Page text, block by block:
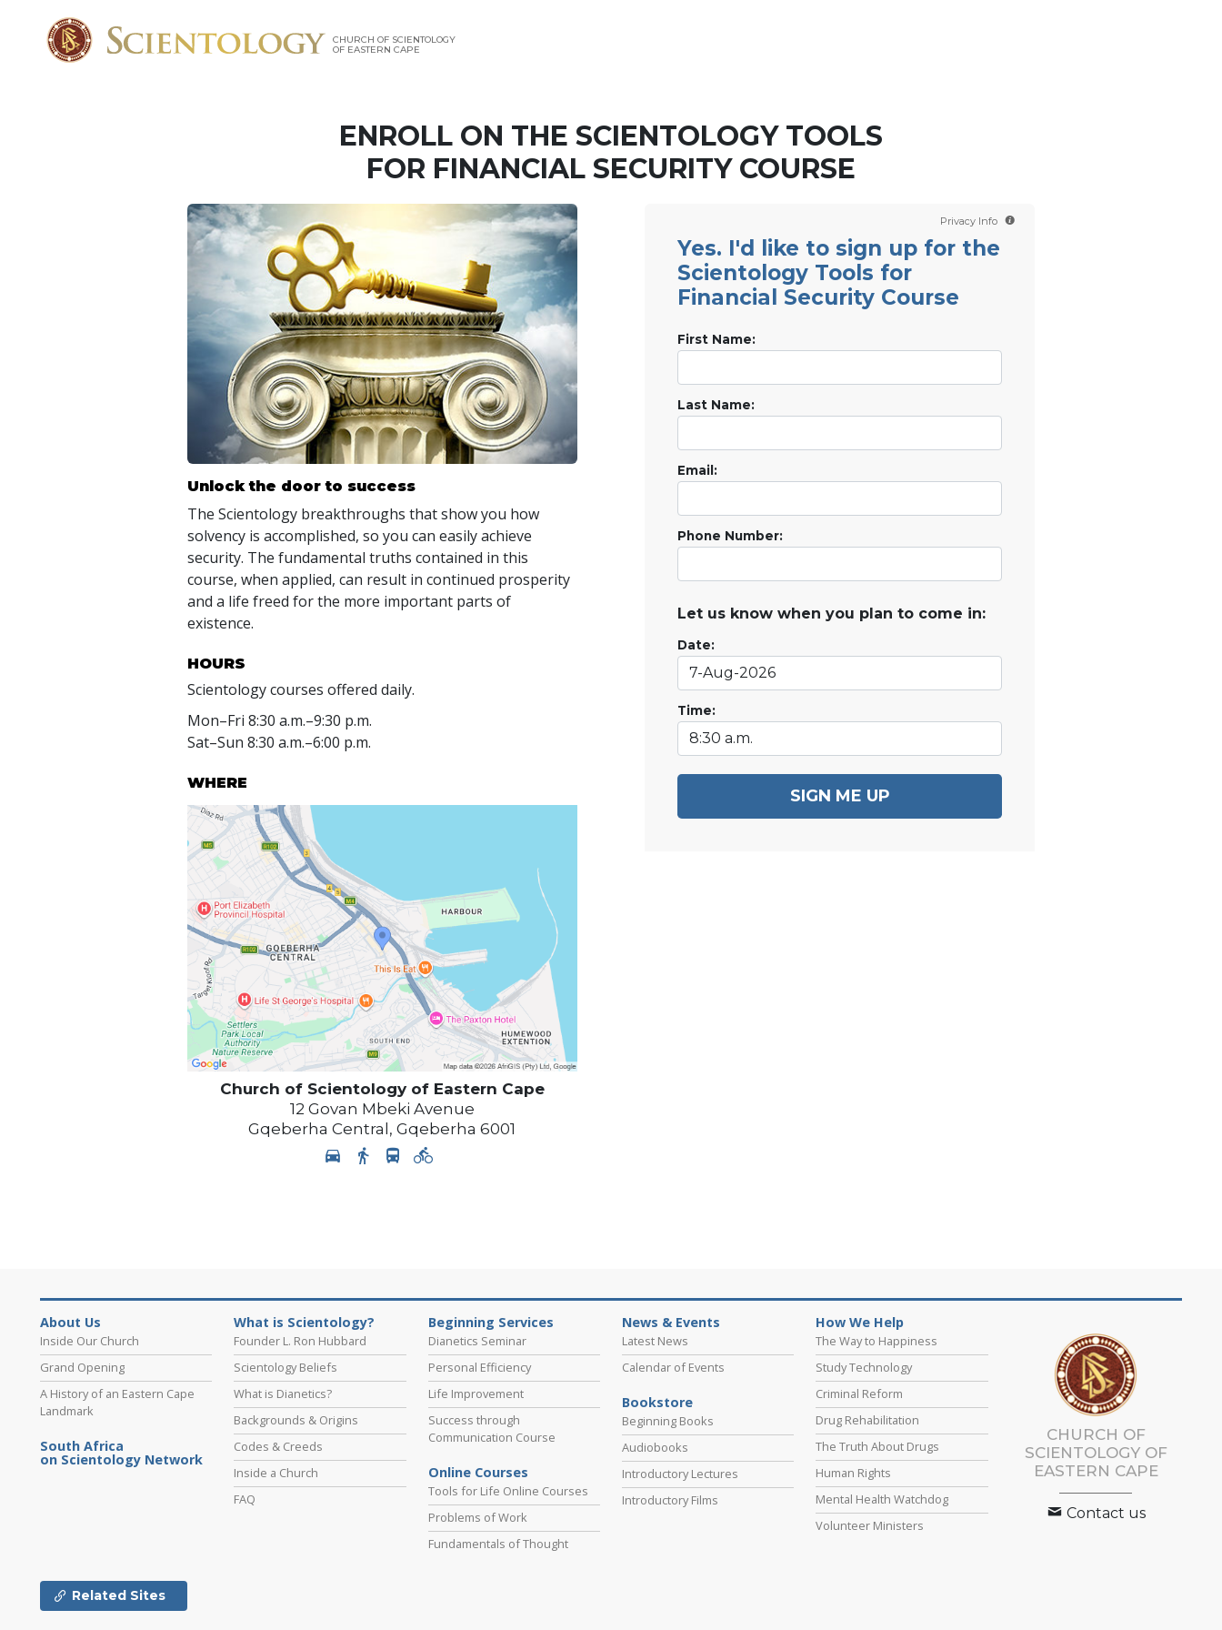
CHURCH OF SCIENTOLOGY
OF EASTERN CAPE
ENROLL ON THE SCIENTOLOGY TOOLS
FOR FINANCIAL SECURITY COURSE
Unlock the door to success
The Scientology breakthroughs that show you how
solvency is accomplished, so you can easily achieve
security. The fundamental truths contained in this
course, when applied, can result in continued prosperity
and a life freed for the more important parts of
existence.
HOURS
Scientology courses offered daily.
Mon–Fri 8:30 a.m.–9:30 p.m.
Sat–Sun 8:30 a.m.–6:00 p.m.
WHERE
Church of Scientology of Eastern Cape
12 Govan Mbeki Avenue
Gqeberha Central ,Gqeberha 6001
Privacy Info
Yes. I'd like to sign up for the
Scientology Tools for
Financial Security Course
First Name:
Last Name:
Email:
Phone Number:
Let us know when you plan to come in:
Date:
Time:
SIGN ME UP
About Us
Inside Our Church
Grand Opening
A History of an Eastern Cape
Landmark
South Africa
on Scientology Network
What is Scientology?
Founder L. Ron Hubbard
Scientology Beliefs
What is Dianetics?
Backgrounds & Origins
Codes & Creeds
Inside a Church
FAQ
Beginning Services
Dianetics Seminar
Personal Efficiency
Life Improvement
Success through
Communication Course
Online Courses
Tools for Life Online Courses
Problems of Work
Fundamentals of Thought
News & Events
Latest News
Calendar of Events
Bookstore
Beginning Books
Audiobooks
Introductory Lectures
Introductory Films
How We Help
The Way to Happiness
Study Technology
Criminal Reform
Drug Rehabilitation
The Truth About Drugs
Human Rights
Mental Health Watchdog
Volunteer Ministers
CHURCH OF
SCIENTOLOGY OF
EASTERN CAPE
Contact us
Related Sites